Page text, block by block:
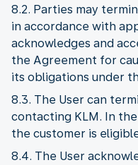
8.2. Parties may
in accordance with
acknowledges and
the Agreement for
its obligations under
8.3. The User can
contacting KLM. In
the customer is
8.4. The User